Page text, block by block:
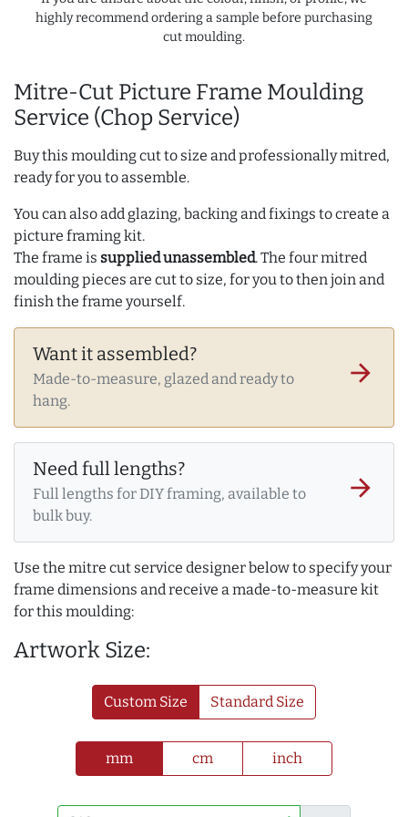
Mitre-Cut Picture Frame Moulding
Service (Chop Service)
Buy this moulding cut to size and professionally mitred,
ready for you to assemble.
You can also add glazing, backing and fixings to create a
picture framing kit.
The frame is supplied unassembled. The four mitred
moulding pieces are cut to size, for you to then join and
finish the frame yourself.
Want it assembled?
Made-to-measure, glazed and ready to
hang.
arrow_forward
Need full lengths?
Full lengths for DIY framing, available to
bulk buy.
arrow_forward
Use the mitre cut service designer below to specify your
frame dimensions and receive a made-to-measure kit
for this moulding:
Artwork Size:
Custom Size Standard Size
mm cm inch
highly recommend ordering a sample before purchasing
cut moulding.